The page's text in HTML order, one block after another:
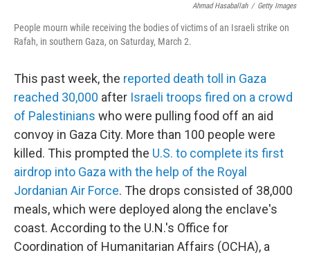
Ahmad Hasaballah / Getty Images
People mourn while receiving the bodies of victims of an Israeli strike on
Rafah, in southern Gaza, on Saturday, March 2.
This past week, the reported death toll in Gaza
reached 30,000 after Israeli troops fired on a crowd
of Palestinians who were pulling food off an aid
convoy in Gaza City. More than 100 people were
killed. This prompted the U.S. to complete its first
airdrop into Gaza with the help of the Royal
Jordanian Air Force. The drops consisted of 38,000
meals, which were deployed along the enclave's
coast. According to the U.N.'s Office for
Coordination of Humanitarian Affairs (OCHA), a